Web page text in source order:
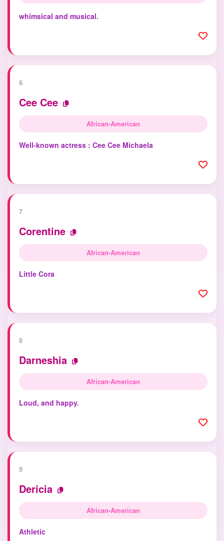
whimsical and musical.
6
Cee Cee
African-American
Well-known actress : Cee Cee Michaela
7
Corentine
African-American
Little Cora
8
Darneshia
African-American
Loud, and happy.
9
Dericia
African-American
Athletic